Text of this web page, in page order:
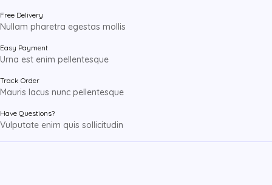
Free Delivery
Nullam pharetra egestas mollis
Easy Payment
Urna est enim pellentesque
Track Order
Mauris lacus nunc pellentesque
Have Questions?
Vulputate enim quis sollicitudin